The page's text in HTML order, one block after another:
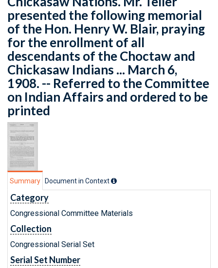
presented the following memorial
of the Hon. Henry W. Blair, praying
for the enrollment of all
descendants of the Choctaw and
Chickasaw Indians ... March 6,
1908. -- Referred to the Committee
on Indian Affairs and ordered to be
printed
Summary Document in Context
Category
Congressional Committee Materials
Collection
Congressional Serial Set
Serial Set Number